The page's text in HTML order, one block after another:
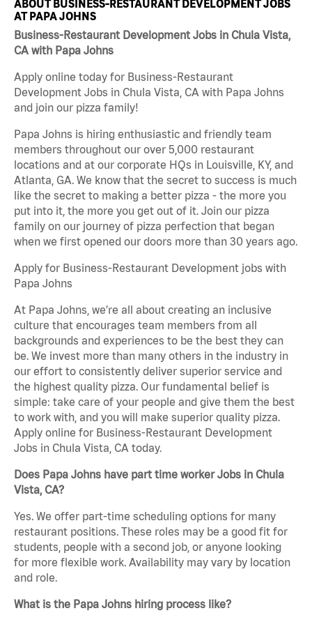
ABOUT BUSINESS-RESTAURANT DEVELOPMENT JOBS
AT PAPA JOHNS
Business-Restaurant Development Jobs in Chula Vista,
CA with Papa Johns
Apply online today for Business-Restaurant
Development Jobs in Chula Vista, CA with Papa Johns
and join our pizza family!
Papa Johns is hiring enthusiastic and friendly team
members throughout our over 5,000 restaurant
locations and at our corporate HQs in Louisville, KY, and
Atlanta, GA. We know that the secret to success is much
like the secret to making a better pizza - the more you
put into it, the more you get out of it. Join our pizza
family on our journey of pizza perfection that began
when we first opened our doors more than 30 years ago.
Apply for Business-Restaurant Development jobs with
Papa Johns
At Papa Johns, we’re all about creating an inclusive
culture that encourages team members from all
backgrounds and experiences to be the best they can
be. We invest more than many others in the industry in
our effort to consistently deliver superior service and
the highest quality pizza. Our fundamental belief is
simple: take care of your people and give them the best
to work with, and you will make superior quality pizza.
Apply online for Business-Restaurant Development
Jobs in Chula Vista, CA today.
Does Papa Johns have part time worker Jobs in Chula
Vista, CA?
Yes. We offer part-time scheduling options for many
restaurant positions. These roles may be a good fit for
students, people with a second job, or anyone looking
for more flexible work. Availability may vary by location
and role.
What is the Papa Johns hiring process like?